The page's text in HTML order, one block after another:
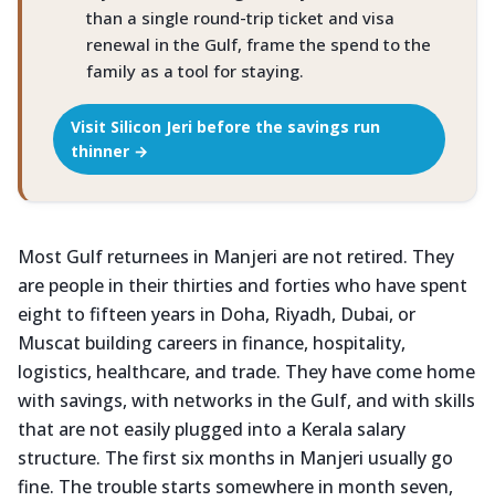
than a single round-trip ticket and visa
renewal in the Gulf, frame the spend to the
family as a tool for staying.
Visit Silicon Jeri before the savings run
thinner →
Most Gulf returnees in Manjeri are not retired. They
are people in their thirties and forties who have spent
eight to fifteen years in Doha, Riyadh, Dubai, or
Muscat building careers in finance, hospitality,
logistics, healthcare, and trade. They have come home
with savings, with networks in the Gulf, and with skills
that are not easily plugged into a Kerala salary
structure. The first six months in Manjeri usually go
fine. The trouble starts somewhere in month seven,